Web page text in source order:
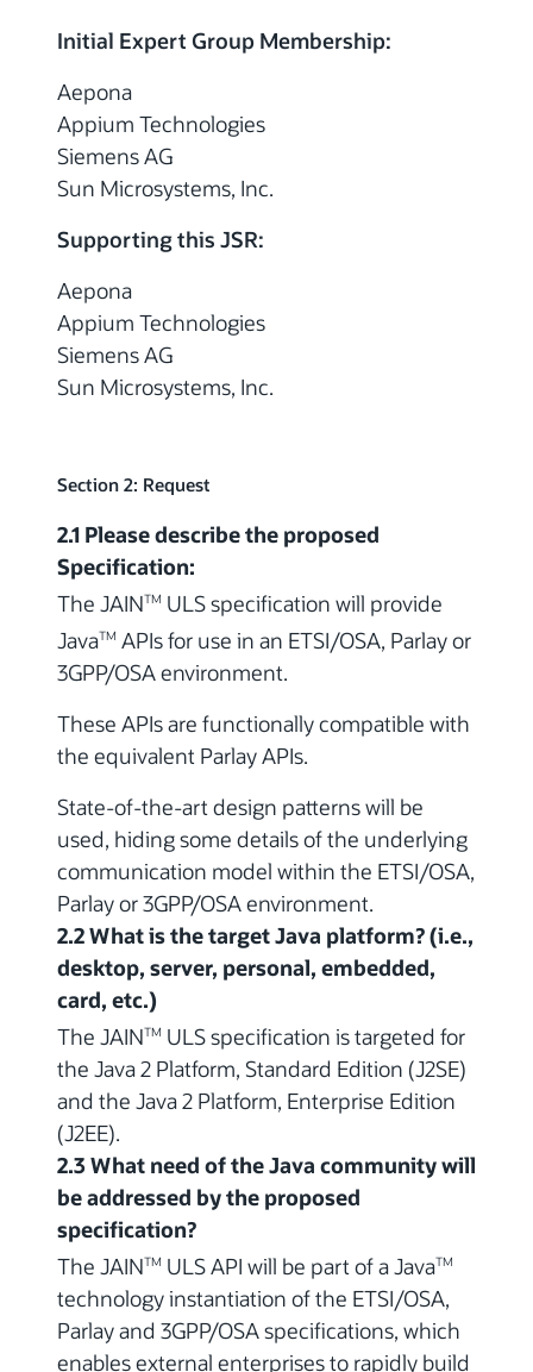
Initial Expert Group Membership:
Aepona
Appium Technologies
Siemens AG
Sun Microsystems, Inc.
Supporting this JSR:
Aepona
Appium Technologies
Siemens AG
Sun Microsystems, Inc.
Section 2: Request
2.1 Please describe the proposed
Specification:
The JAINTM ULS specification will provide
JavaTM APIs for use in an ETSI/OSA, Parlay or
3GPP/OSA environment.
These APIs are functionally compatible with
the equivalent Parlay APIs.
State-of-the-art design patterns will be
used, hiding some details of the underlying
communication model within the ETSI/OSA,
Parlay or 3GPP/OSA environment.
2.2 What is the target Java platform? (i.e.,
desktop, server, personal, embedded,
card, etc.)
The JAINTM ULS specification is targeted for
the Java 2 Platform, Standard Edition (J2SE)
and the Java 2 Platform, Enterprise Edition
(J2EE).
2.3 What need of the Java community will
be addressed by the proposed
specification?
The JAINTM ULS API will be part of a JavaTM
technology instantiation of the ETSI/OSA,
Parlay and 3GPP/OSA specifications, which
enables external enterprises to rapidly build